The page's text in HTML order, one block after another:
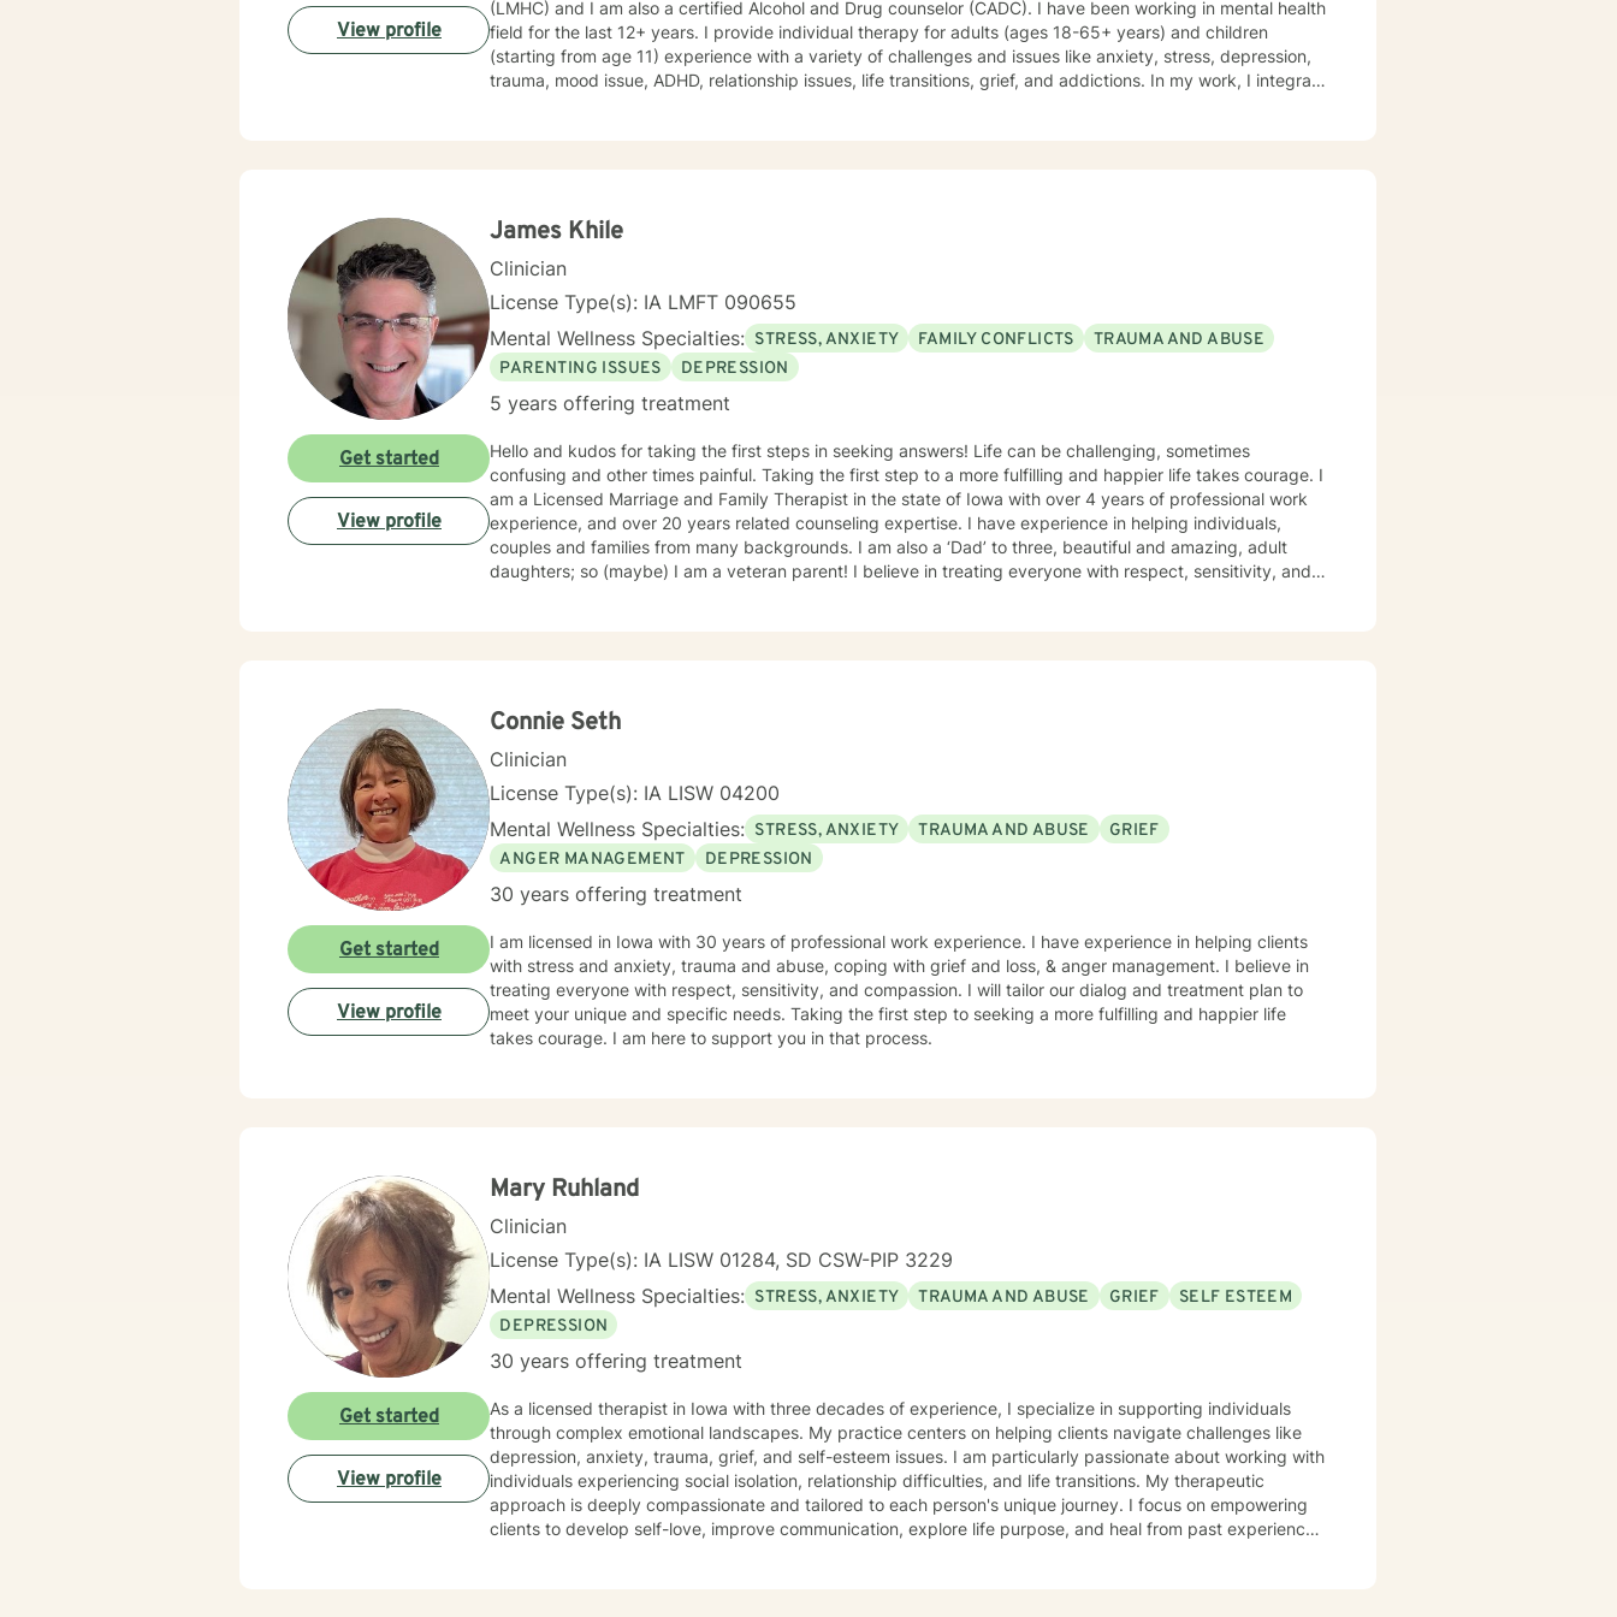
changes Bipolar disorder, emotional intensity disorder, anger management and self-care. Years of
Experience: 25 years
(LMHC) and I am also a certified Alcohol and Drug counselor (CADC). I have been working in mental health
field for the last 12+ years. I provide individual therapy for adults (ages 18-65+ years) and children
(starting from age 11) experience with a variety of challenges and issues like anxiety, stress, depression,
trauma, mood issue, ADHD, relationship issues, life transitions, grief, and addictions. In my work, I integrate
healing and live a better life. And I have full trust your strength and abilities. My therapeutic stance is
View profile
James Khile
Clinician
License Type(s): IA LMFT 090655
Mental Wellness Specialties: STRESS, ANXIETY FAMILY CONFLICTS
TRAUMA AND ABUSE
PARENTING ISSUES
DEPRESSION
5 years offering treatment
Hello and kudos for taking the first steps in seeking answers! Life can be challenging, sometimes
confusing and other times painful. Taking the first step to a more fulfilling and happier life takes courage. I
am a Licensed Marriage and Family Therapist in the state of Iowa with over 4 years of professional work
experience, and over 20 years related counseling expertise. I have experience in helping individuals,
couples and families from many backgrounds. I am also a ‘Dad’ to three, beautiful and amazing, adult
daughters; so (maybe) I am a veteran parent! I believe in treating everyone with respect, sensitivity, and
Get started
View profile
Connie Seth
Clinician
License Type(s): IA LISW 04200
Mental Wellness Specialties: STRESS, ANXIETY TRAUMA AND ABUSE
GRIEF
ANGER MANAGEMENT
DEPRESSION
30 years offering treatment
I am licensed in Iowa with 30 years of professional work experience. I have experience in helping clients
with stress and anxiety, trauma and abuse, coping with grief and loss, & anger management. I believe in
treating everyone with respect, sensitivity, and compassion. I will tailor our dialog and treatment plan to
meet your unique and specific needs. Taking the first step to seeking a more fulfilling and happier life
takes courage. I am here to support you in that process.
Get started
View profile
Mary Ruhland
Clinician
License Type(s): IA LISW 01284, SD CSW-PIP 3229
Mental Wellness Specialties: STRESS, ANXIETY TRAUMA AND ABUSE GRIEF
SELF ESTEEM
DEPRESSION
30 years offering treatment
As a licensed therapist in Iowa with three decades of experience, I specialize in supporting individuals
through complex emotional landscapes. My practice centers on helping clients navigate challenges like
depression, anxiety, trauma, grief, and self-esteem issues. I am particularly passionate about working with
individuals experiencing social isolation, relationship difficulties, and life transitions. My therapeutic
approach is deeply compassionate and tailored to each person's unique journey. I focus on empowering
clients to develop self-love, improve communication, explore life purpose, and heal from past experiences.
Get started
View profile